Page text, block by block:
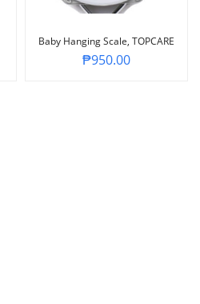
Baby Hanging Scale, TOPCARE
₱950.00